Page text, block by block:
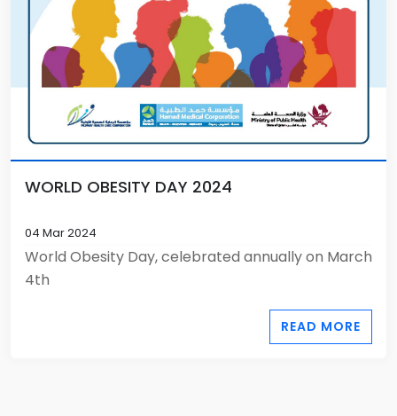
WORLD OBESITY DAY 2024
04 Mar 2024
World Obesity Day, celebrated annually on March
4th
READ MORE